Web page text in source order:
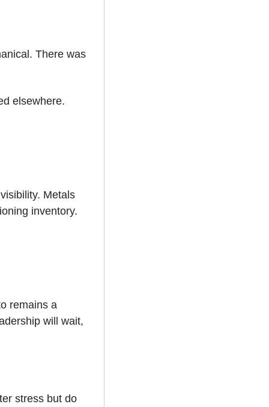
There was
elsewhere.
Metals
inventory.
remains a
will wait,
stress but do